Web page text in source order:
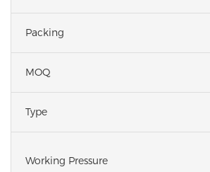
Packing
MOQ
Type
Working Pressure